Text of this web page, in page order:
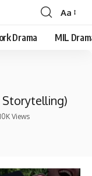
Font
Resizer
Aa
Drama MIL
Storytelling)
Views